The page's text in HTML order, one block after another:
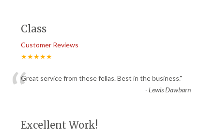
Class
Customer Reviews
★★★★★
“Great service from these fellas. Best in the business.”
-Lewis Dawbarn
Excellent Work!